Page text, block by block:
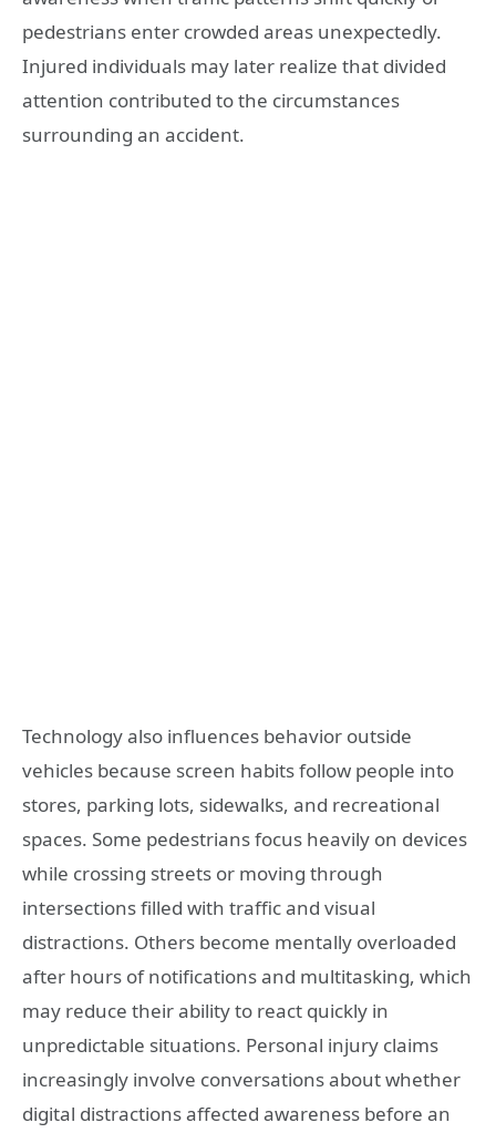
pedestrians enter crowded areas unexpectedly.
Injured individuals may later realize that divided
attention contributed to the circumstances
surrounding an accident.
Technology also influences behavior outside
vehicles because screen habits follow people into
stores, parking lots, sidewalks, and recreational
spaces. Some pedestrians focus heavily on devices
while crossing streets or moving through
intersections filled with traffic and visual
distractions. Others become mentally overloaded
after hours of notifications and multitasking, which
may reduce their ability to react quickly in
unpredictable situations. Personal injury claims
increasingly involve conversations about whether
digital distractions affected awareness before an